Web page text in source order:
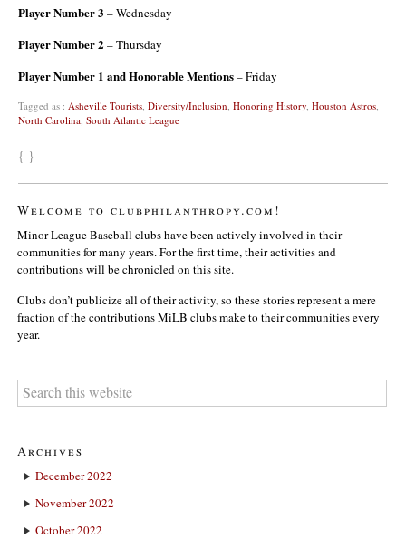
Player Number 3 – Wednesday
Player Number 2 – Thursday
Player Number 1 and Honorable Mentions– Friday
Tagged as : Asheville Tourists Diversity/Inclusion Honoring History Houston Astros
North Carolina South Atlantic League
{ }
Welcome to clubphilanthropy.com!
Minor League Baseball clubs have been actively involved in their
communities for many years. For the first time, their activities and
contributions will be chronicled on this site.
Clubs don’t publicize all of their activity, so these stories represent a mere
fraction of the contributions MiLB clubs make to their communities every
year.
Archives
December 2022
November 2022
October 2022